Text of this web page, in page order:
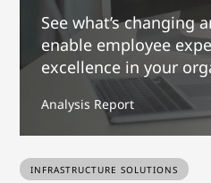
See what’s changing
enable employee
excellence in your
Analysis Report
INFRASTRUCTURE SOLUTIONS